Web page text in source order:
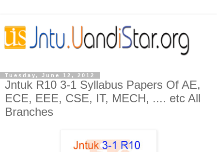
Tuesday, June 12, 2012
Jntuk R10 3-1 Syllabus Papers Of AE,
ECE, EEE, CSE, IT, MECH, .... etc All
Branches